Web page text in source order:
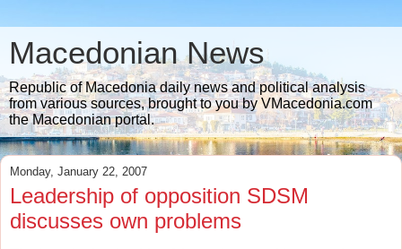
Macedonian News
Republic of Macedonia daily news and political analysis
from various sources, brought to you by VMacedonia.com
the Macedonian portal.
Monday, January 22, 2007
Leadership of opposition SDSM
discusses own problems